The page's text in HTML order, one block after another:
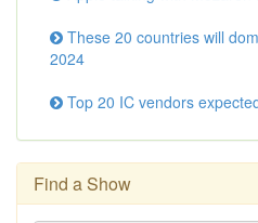
These 20 countries will
2024
Top 20 IC vendors
Find a Show